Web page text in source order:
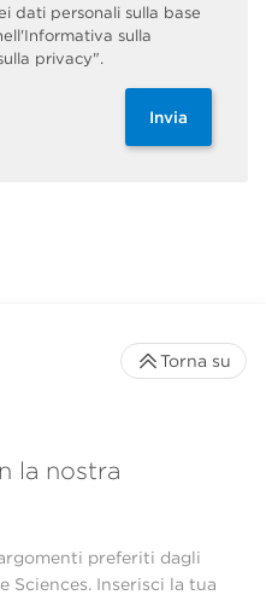
dati personali sulla base
sulla
privacy".
Invia
la nostra
preferiti dagli
Sciences. Inserisci la tua
Torna su